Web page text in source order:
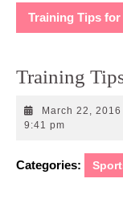
Training Tips
Training
March 22, 2016
9:41 pm
Categories: